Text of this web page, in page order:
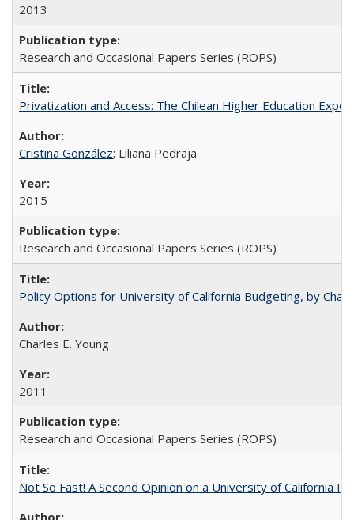
2013
Research and Occasional Papers Series (ROPS)
Privatization and Access: The Chilean Higher Education
Cristina González; Liliana Pedraja
2015
Research and Occasional Papers Series (ROPS)
Policy Options for University of California Budgeting, by
Charles E. Young
2011
Research and Occasional Papers Series (ROPS)
Not So Fast! A Second Opinion on a University of California